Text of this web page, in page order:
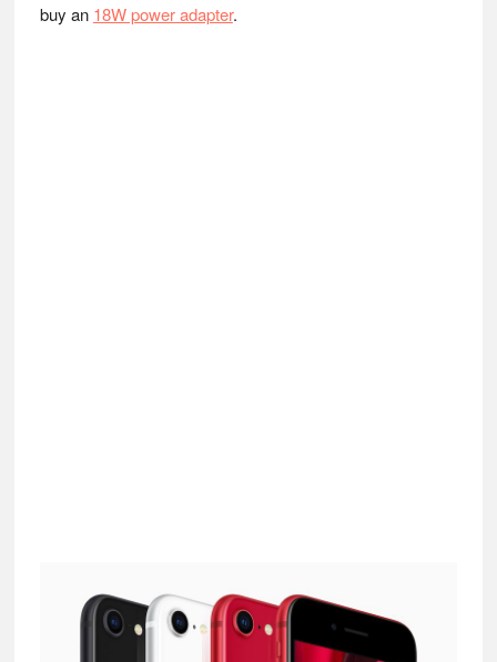
buy an 18W power adapter.